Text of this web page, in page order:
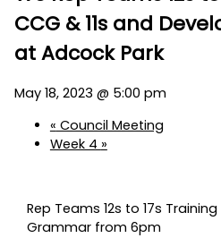
CCG & 11s and
at Adcock Park
May 18, 2023 @ 5:00 pm
« Council Meeting
Week 4 »
Rep Teams 12s to 17s
Grammar from 6pm